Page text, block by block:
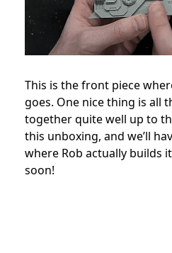
This is the front piece
goes. One nice thing is all
together quite well up to
this unboxing, and we’ll
where Rob actually builds
soon!